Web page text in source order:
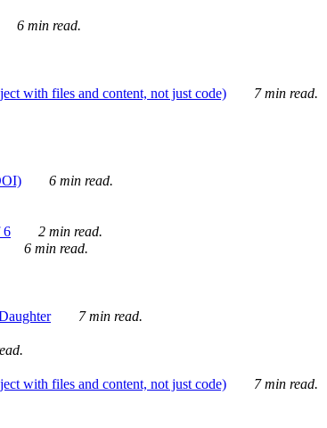
6 min read.
with files and content, not just code)
7 min read.
6 min read.
6
2 min read.
6 min read.
7 min read.
with files and content, not just code)
7 min read.